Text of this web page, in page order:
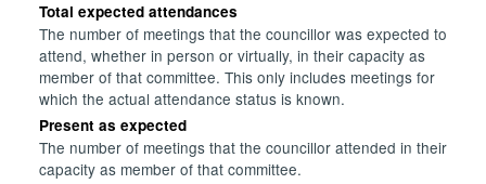
Total expected attendances
The number of meetings that the councillor was expected to
attend, whether in person or virtually, in their capacity as
member of that committee. This only includes meetings for
which the actual attendance status is known.
Present as expected
The number of meetings that the councillor attended in their
capacity as member of that committee.